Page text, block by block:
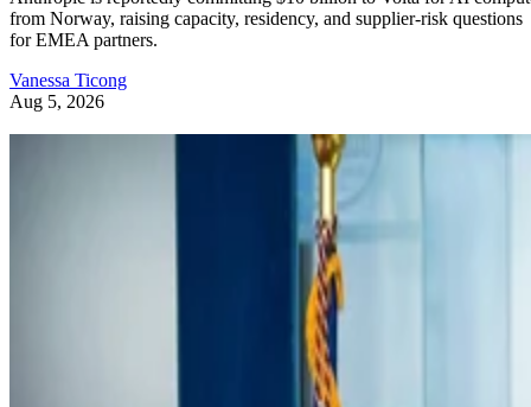
from Norway, raising capacity, residency, and supplier-risk questions
for EMEA partners.
Vanessa Ticong
Aug 5, 2026